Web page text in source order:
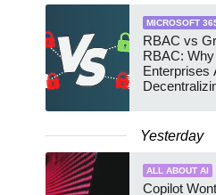
MICROSOFT
RBAC vs
RBAC:
Enterprises
Yesterday
ALL ABOUT AI
Copilot